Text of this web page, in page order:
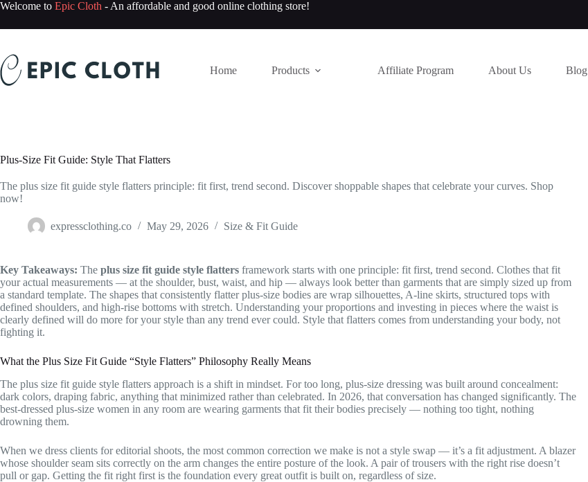
Skip
content
Welcome to Epic Cloth - An affordable and good online clothing store!
Home Products Affiliate Program About Us Blog
Plus-Size Fit Guide: Style That Flatters
The plus size fit guide style flatters principle: fit first, trend second. Discover shoppable shapes that celebrate your curves. Shop
now!
expressclothing.co May 29, 2026 Size & Fit Guide
Key Takeaways: The plus size fit guide style flatters framework starts with one principle: fit first, trend second. Clothes that fit
your actual measurements — at the shoulder, bust, waist, and hip — always look better than garments that are simply sized up from
a standard template. The shapes that consistently flatter plus-size bodies are wrap silhouettes, A-line skirts, structured tops with
defined shoulders, and high-rise bottoms with stretch. Understanding your proportions and investing in pieces where the waist is
clearly defined will do more for your style than any trend ever could. Style that flatters comes from understanding your body, not
fighting it.
What the Plus Size Fit Guide “Style Flatters” Philosophy Really Means
The plus size fit guide style flatters approach is a shift in mindset. For too long, plus-size dressing was built around concealment:
dark colors, draping fabric, anything that minimized rather than celebrated. In 2026, that conversation has changed significantly. The
best-dressed plus-size women in any room are wearing garments that fit their bodies precisely — nothing too tight, nothing
drowning them.
When we dress clients for editorial shoots, the most common correction we make is not a style swap — it’s a fit adjustment. A blazer
whose shoulder seam sits correctly on the arm changes the entire posture of the look. A pair of trousers with the right rise doesn’t
pull or gap. Getting the fit right first is the foundation every great outfit is built on, regardless of size.